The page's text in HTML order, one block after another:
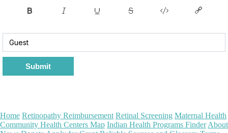
Submit
Home Retinopathy Reimbursement Retinal Screening Maternal Health
Community Health Centers Map Indian Health Programs Finder About